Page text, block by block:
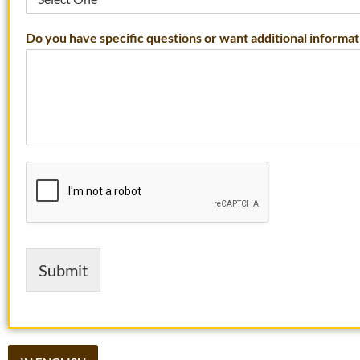
Do you have specific questions or want additional
Submit